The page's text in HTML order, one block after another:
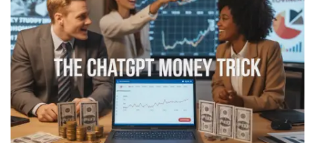
Articles